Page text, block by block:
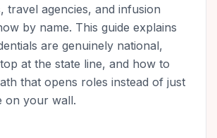
travel agencies, and infusion
by name. This guide explains
are genuinely national,
at the state line, and how to
that opens roles instead of just
on your wall.